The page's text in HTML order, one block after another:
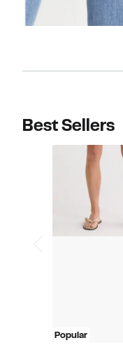
Best Sellers
Popular